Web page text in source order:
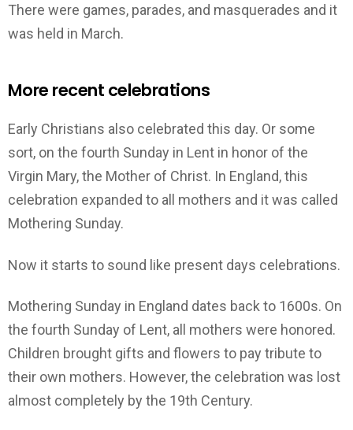
There were games, parades, and masquerades and it
was held in March.
More recent celebrations
Early Christians also celebrated this day. Or some
sort, on the fourth Sunday in Lent in honor of the
Virgin Mary, the Mother of Christ. In England, this
celebration expanded to all mothers and it was called
Mothering Sunday.
Now it starts to sound like present days celebrations.
Mothering Sunday in England dates back to 1600s. On
the fourth Sunday of Lent, all mothers were honored.
Children brought gifts and flowers to pay tribute to
their own mothers. However, the celebration was lost
almost completely by the 19th Century.